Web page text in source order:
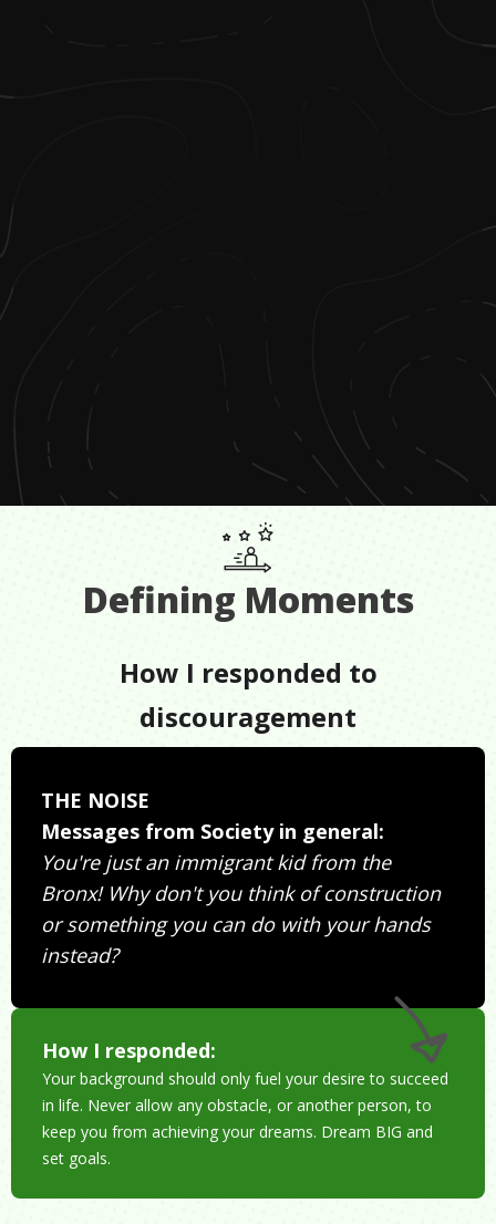
Defining Moments
How I responded to
discouragement
THE NOISE
Messages from Society in general:
You're just an immigrant kid from the
Bronx! Why don't you think of construction
or something you can do with your hands
instead?
How I responded:
Your background should only fuel your desire to succeed
in life. Never allow any obstacle, or another person, to
keep you from achieving your dreams. Dream BIG and
set goals.